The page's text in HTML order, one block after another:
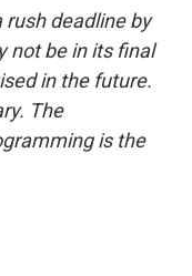
rush deadline by
not be in its final
in the future.
The
is the